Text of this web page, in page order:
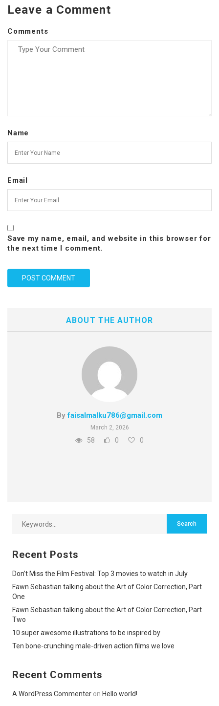
Leave a Comment
Comments
Name
Email
Save my name, email, and website in this browser for
the next time I comment.
ABOUT THE AUTHOR
Byfaisalmalku786@gmail.com
March 2, 2026
58 0 0
Recent Posts
Don’t Miss the Film Festival: Top 3 movies to watch in July
Fawn Sebastian talking about the Art of Color Correction, Part
One
Fawn Sebastian talking about the Art of Color Correction, Part
Two
10 super awesome illustrations to be inspired by
Ten bone-crunching male-driven action films we love
Recent Comments
A WordPress Commenter on Hello world!